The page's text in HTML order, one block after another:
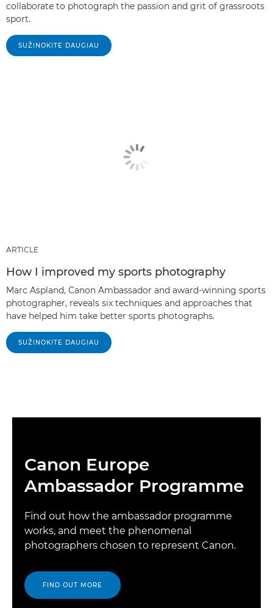
collaborate to photograph the passion and grit of grassroots
sport.
SUŽINOKITE DAUGIAU
ARTICLE
How I improved my sports photography
Marc Aspland, Canon Ambassador and award-winning sports
photographer, reveals six techniques and approaches that
have helped him take better sports photographs.
SUŽINOKITE DAUGIAU
Canon Europe
Ambassador Programme
Find out how the ambassador programme
works, and meet the phenomenal
photographers chosen to represent Canon.
FIND OUT MORE